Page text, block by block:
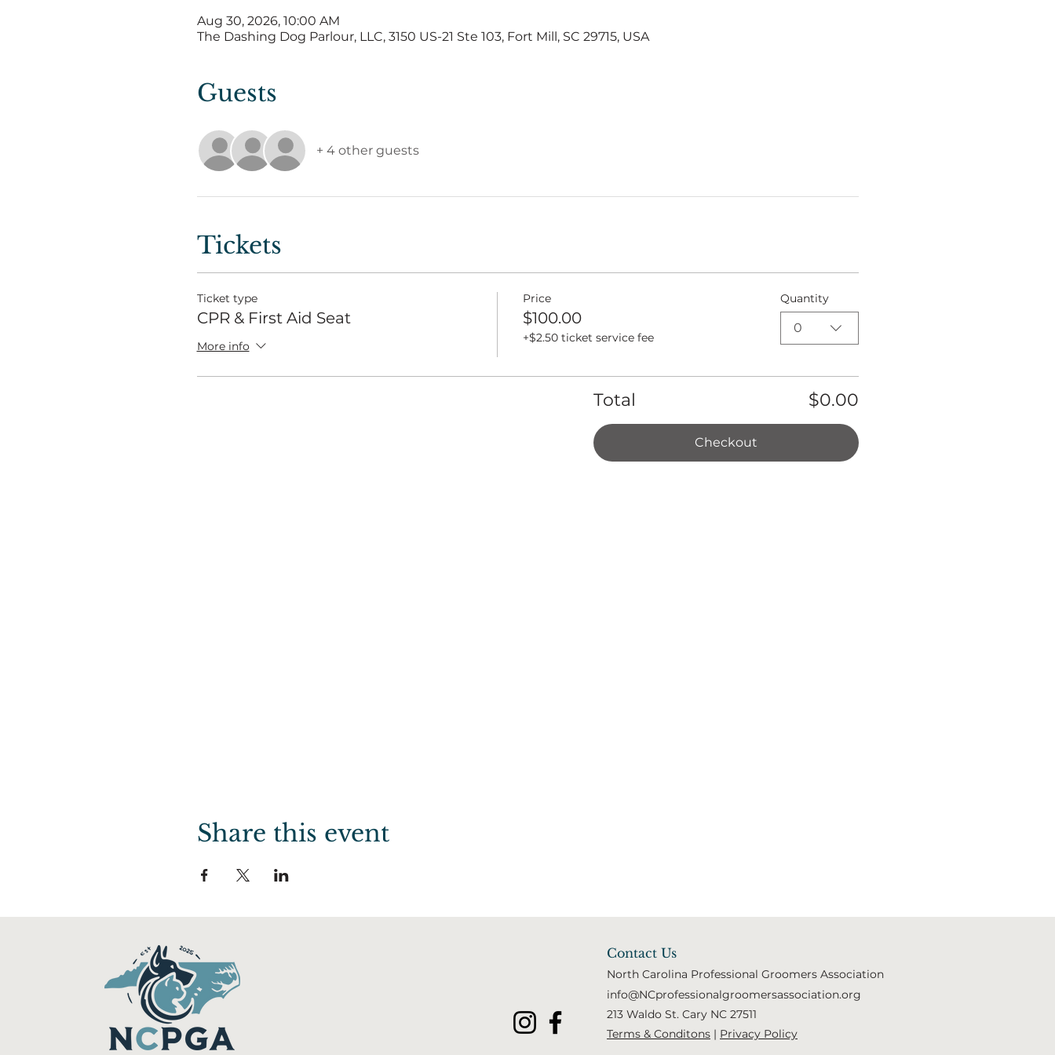
Aug 30, 2026, 10:00 AM
The Dashing Dog Parlour, LLC, 3150 US-21 Ste 103, Fort Mill, SC 29715, USA
Guests
+ 4 other guests
Tickets
Ticket type
CPR & First Aid Seat
More info
Price
$100.00
+$2.50 ticket service fee
Quantity
0
Total $0.00
Checkout
Share this event
Contact Us
North Carolina Professional Groomers Association
info@NCprofessionalgroomersassociation.org
213 Waldo St. Cary NC 27511
Terms & Conditons | Privacy Policy